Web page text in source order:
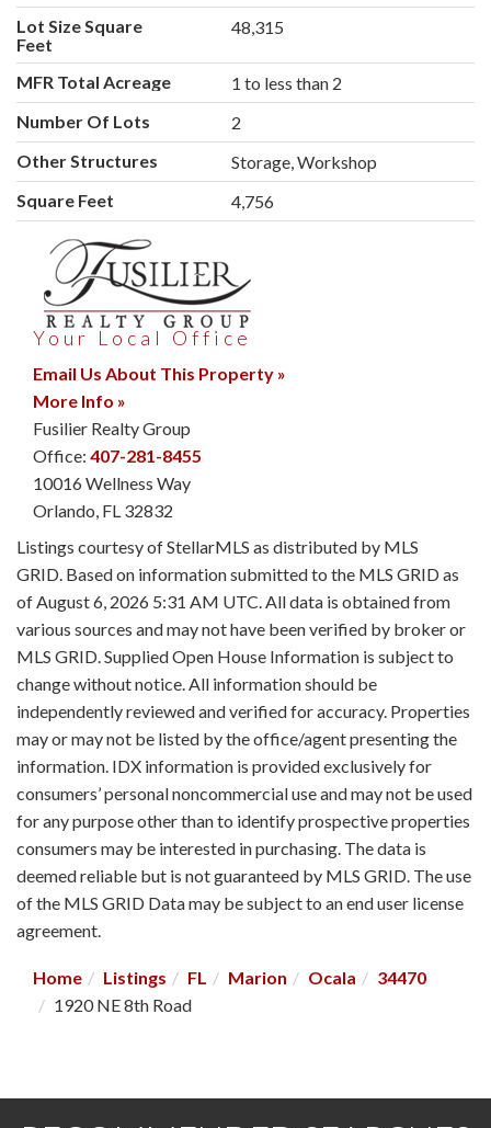
Lot Size Square
Feet
48,315
MFR Total Acreage
1 to less than 2
Number Of Lots
2
Other Structures
Storage, Workshop
Square Feet
4,756
Your Local Office
Email Us About This Property »
More Info »
Fusilier Realty Group
Office: 407-281-8455
10016 Wellness Way
Orlando, FL 32832
Listings courtesy of StellarMLS as distributed by MLS
GRID. Based on information submitted to the MLS GRID as
of August 6, 2026 5:31 AM UTC. All data is obtained from
various sources and may not have been verified by broker or
MLS GRID. Supplied Open House Information is subject to
change without notice. All information should be
independently reviewed and verified for accuracy. Properties
may or may not be listed by the office/agent presenting the
information. IDX information is provided exclusively for
consumers’ personal noncommercial use and may not be used
for any purpose other than to identify prospective properties
consumers may be interested in purchasing. The data is
deemed reliable but is not guaranteed by MLS GRID. The use
of the MLS GRID Data may be subject to an end user license
agreement.
Home Listings FL Marion Ocala
34470
1920 NE 8th Road